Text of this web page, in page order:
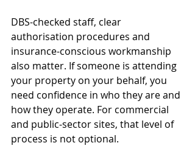
DBS-checked staff, clear
authorisation procedures and
insurance-conscious workmanship
also matter. If someone is attending
your property on your behalf, you
need confidence in who they are and
how they operate. For commercial
and public-sector sites, that level of
process is not optional.